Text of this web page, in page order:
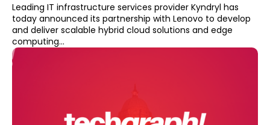
Leading IT infrastructure services provider Kyndryl has
today announced its partnership with Lenovo to develop
and deliver scalable hybrid cloud solutions and edge
computing...